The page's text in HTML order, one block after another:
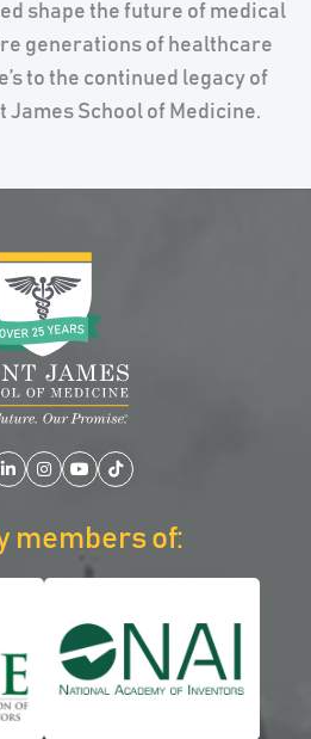
shape the future of medical
generations of healthcare
to the continued legacy of
James School of Medicine.
LinkedIn
Instagram
YouTube
TikTok
members of: